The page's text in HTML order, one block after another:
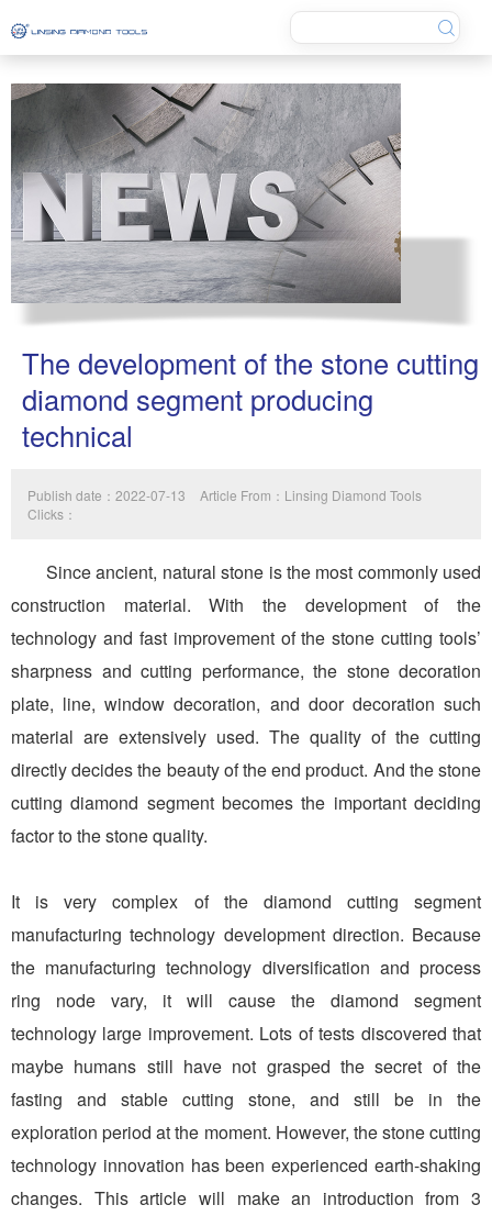
The development of the stone cutting
diamond segment producing
technical
Publish date：2022-07-13
Article From：Linsing Diamond Tools
Clicks：
Since ancient, natural stone is the most commonly used
construction material. With the development of the
technology and fast improvement of the stone cutting tools’
sharpness and cutting performance, the stone decoration
plate, line, window decoration, and door decoration such
material are extensively used. The quality of the cutting
directly decides the beauty of the end product. And the stone
cutting diamond segment becomes the important deciding
factor to the stone quality.
It is very complex of the diamond cutting segment
manufacturing technology development direction. Because
the manufacturing technology diversification and process
ring node vary, it will cause the diamond segment
technology large improvement. Lots of tests discovered that
maybe humans still have not grasped the secret of the
fasting and stable cutting stone, and still be in the
exploration period at the moment. However, the stone cutting
technology innovation has been experienced earth-shaking
changes. This article will make an introduction from 3